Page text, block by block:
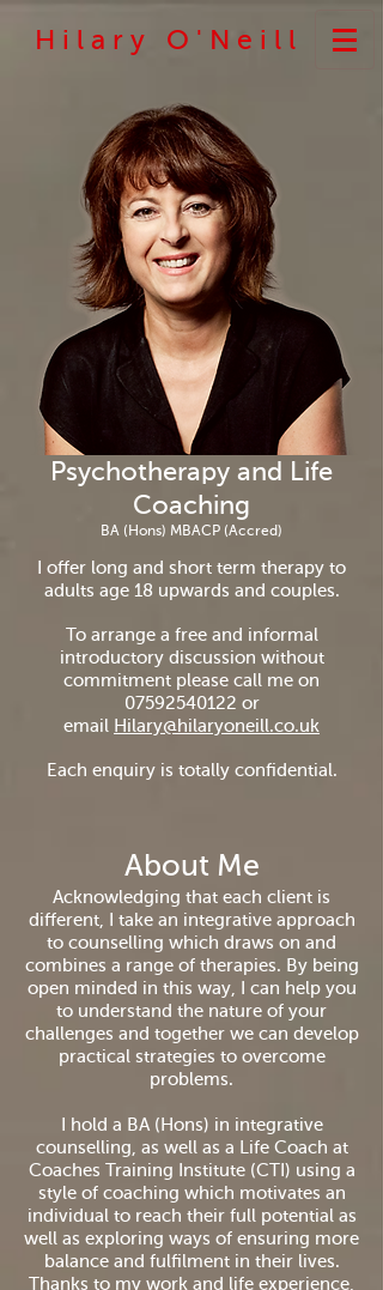
H i l a r y O ' N e i l l
Psychotherapy and Life
Coaching
BA (Hons) MBACP (Accred)
I offer long and short term therapy to
adults age 18 upwards and couples.
To arrange a free and informal
introductory discussion without
commitment please call me on
07592540122 or
email Hilary@hilaryoneill.co.uk
Each enquiry is totally confidential.
About Me
Acknowledging that each client is
different, I take an integrative approach
to counselling which draws on and
combines a range of therapies. By being
open minded in this way, I can help you
to understand the nature of your
challenges and together we can develop
practical strategies to overcome
problems.
I hold a BA (Hons) in integrative
counselling, as well as a Life Coach at
Coaches Training Institute (CTI) using a
style of coaching which motivates an
individual to reach their full potential as
well as exploring ways of ensuring more
balance and fulfilment in their lives.
Thanks to my work and life experience,